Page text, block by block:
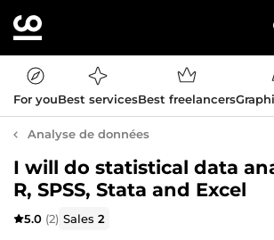
For youBest servicesBest freelancers
Analyse de données
I will do statistical data
R, SPSS, Stata and Excel
5.0 (2) Sales2